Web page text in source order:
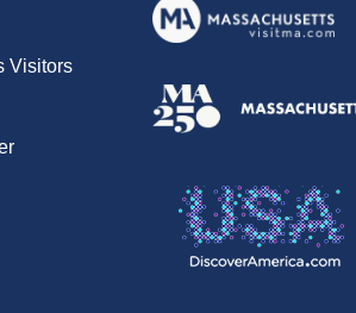
Visitors